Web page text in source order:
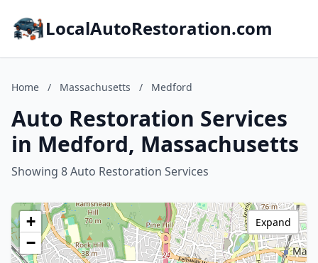
LocalAutoRestoration.com
Home / Massachusetts / Medford
Auto Restoration Services
in Medford, Massachusetts
Showing 8 Auto Restoration Services
+
−
Expand